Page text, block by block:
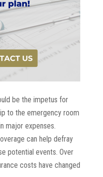
be the impetus for
to the emergency room
major expenses.
can help defray
potential events. Over
costs have changed